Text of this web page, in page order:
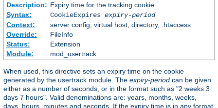
Description: Expiry time for the tracking cookie
Syntax:
CookieExpires expiry-period
Context:
server config, virtual host, directory, .htaccess
Override:
FileInfo
Status:
Extension
Module:
mod_usertrack
When used, this directive sets an expiry time on the cookie
generated by the usertrack module. The expiry-period can be given
either as a number of seconds, or in the format such as "2 weeks 3
days 7 hours". Valid denominations are: years, months, weeks,
days, hours, minutes and seconds. If the expiry time is in any format